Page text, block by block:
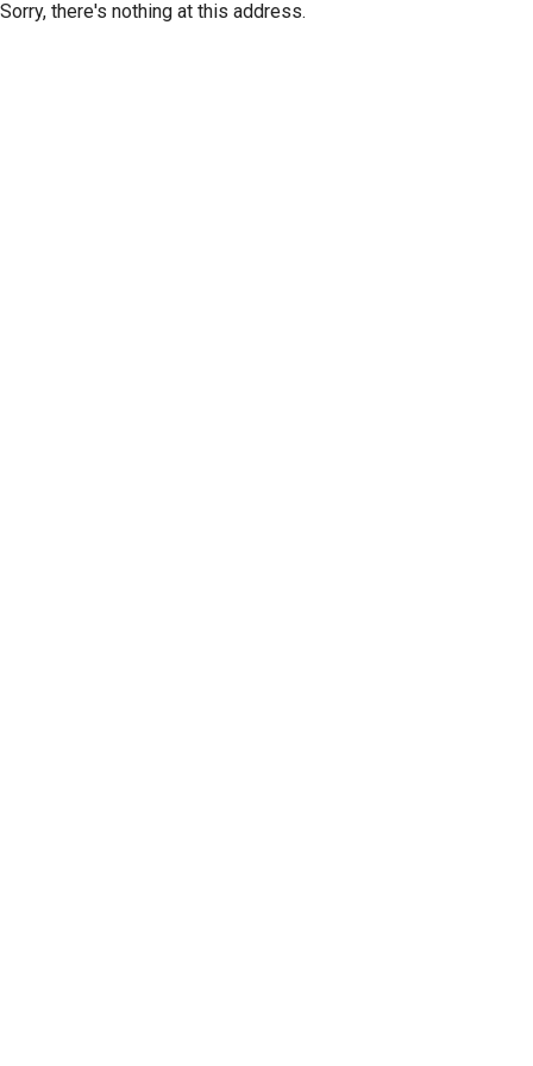
Sorry, there's nothing at this address.